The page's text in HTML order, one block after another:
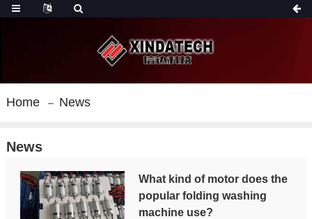
Home News
News
What kind of motor does the
popular folding washing
machine use?